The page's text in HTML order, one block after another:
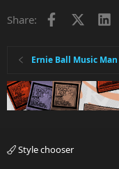
o
Share: Facebook
Ernie Ball Music
Style chooser